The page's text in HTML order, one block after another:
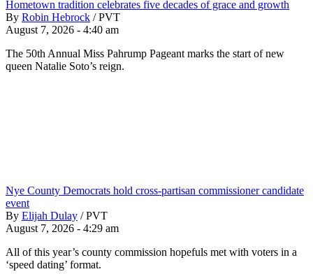
Hometown tradition celebrates five decades of grace and growth
By Robin Hebrock / PVT
August 7, 2026 - 4:40 am
The 50th Annual Miss Pahrump Pageant marks the start of new
queen Natalie Soto’s reign.
Nye County Democrats hold cross-partisan commissioner candidate
event
By Elijah Dulay / PVT
August 7, 2026 - 4:29 am
All of this year’s county commission hopefuls met with voters in a
‘speed dating’ format.